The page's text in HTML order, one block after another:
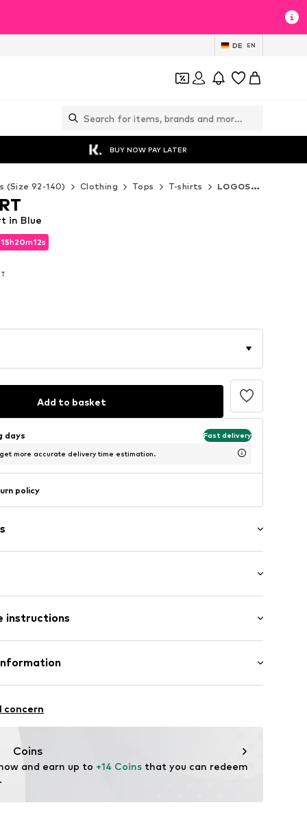
DE EN
BUY NOW PAY LATER
(Size 92-140) Clothing Tops T-shirts LOGOSHIRT T-shirts
15h20m10s
15h20m10s
in Blue
Add to basket
days Fast delivery
more accurate delivery time estimation.
policy
length
fit
instructions
concern
Coins
and earn up to +14 Coins that you can redeem